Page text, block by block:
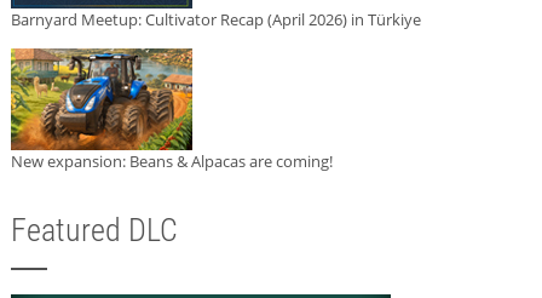
Barnyard Meetup: Cultivator Recap (April 2026) in Türkiye
New expansion: Beans & Alpacas are coming!
Featured DLC